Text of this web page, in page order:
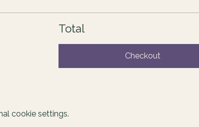
Total
Checkout
cookie settings.